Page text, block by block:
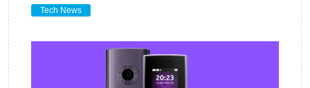
Tech News